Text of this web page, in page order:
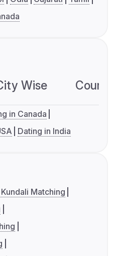
Wise
in Canada
Dating in India
Matching